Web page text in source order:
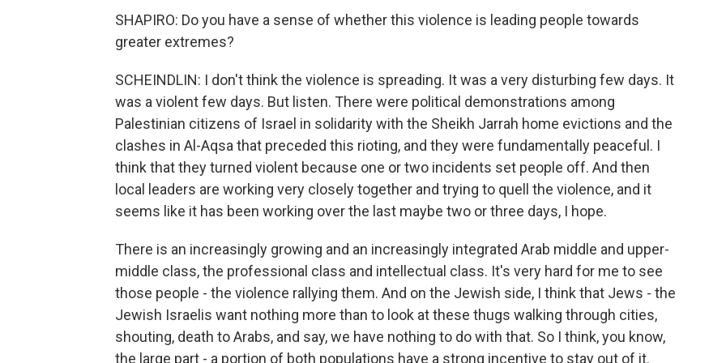
SHAPIRO: Do you have a sense of whether this violence is leading people towards
greater extremes?
SCHEINDLIN: I don't think the violence is spreading. It was a very disturbing few days. It
was a violent few days. But listen. There were political demonstrations among
Palestinian citizens of Israel in solidarity with the Sheikh Jarrah home evictions and the
clashes in Al-Aqsa that preceded this rioting, and they were fundamentally peaceful. I
think that they turned violent because one or two incidents set people off. And then
local leaders are working very closely together and trying to quell the violence, and it
seems like it has been working over the last maybe two or three days, I hope.
There is an increasingly growing and an increasingly integrated Arab middle and upper-
middle class, the professional class and intellectual class. It's very hard for me to see
those people - the violence rallying them. And on the Jewish side, I think that Jews - the
Jewish Israelis want nothing more than to look at these thugs walking through cities,
shouting, death to Arabs, and say, we have nothing to do with that. So I think, you know,
the large part - a portion of both populations have a strong incentive to stay out of it.